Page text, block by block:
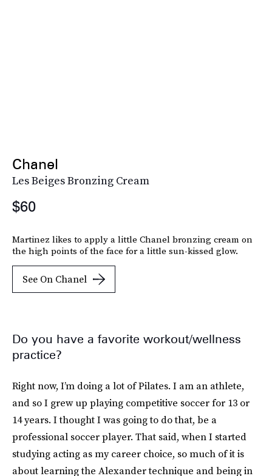
Chanel
Les Beiges Bronzing Cream
$60
Martinez likes to apply a little Chanel bronzing cream on
the high points of the face for a little sun-kissed glow.
See On Chanel
Do you have a favorite workout/wellness
practice?
Right now, I’m doing a lot of Pilates. I am an athlete,
and so I grew up playing competitive soccer for 13 or
14 years. I thought I was going to do that, be a
professional soccer player. That said, when I started
studying acting as my career choice, so much of it is
about learning the Alexander technique and being in